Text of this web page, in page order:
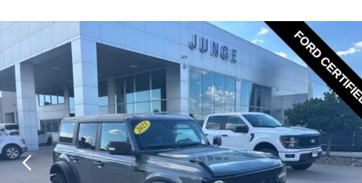
Certified 2023 Ford Bronco Wildtrak SUV Photo 1 of 32